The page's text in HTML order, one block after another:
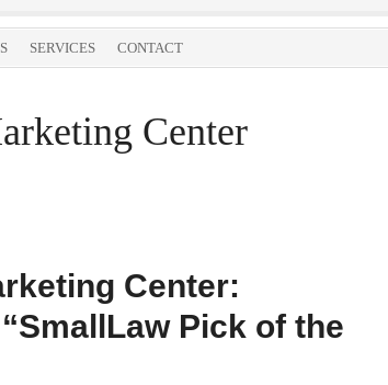
SERVICES CONTACT
Center
Center:
Pick of the